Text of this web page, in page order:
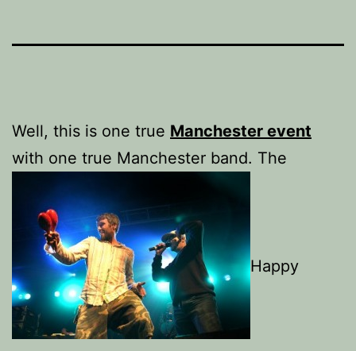
Well, this is one true Manchester event
with one true Manchester band. The
Happy